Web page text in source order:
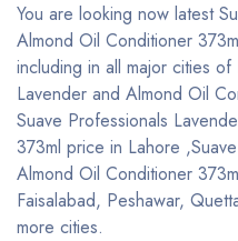
You are looking now latest
Almond Oil Conditioner
including in all major cities
Lavender and Almond Oil
Suave Professionals
373ml price in Lahore
Almond Oil Conditioner
Faisalabad, Peshawar,
more cities.